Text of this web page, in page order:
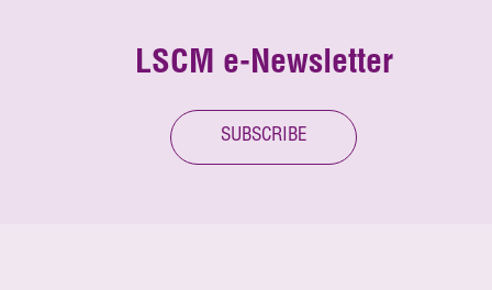
LSCM e-Newsletter
SUBSCRIBE